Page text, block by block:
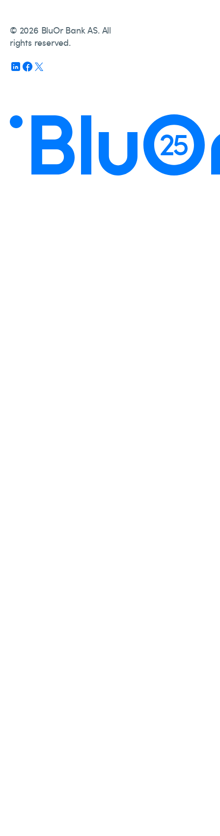
© 2026 BluOr Bank AS. All
rights reserved.